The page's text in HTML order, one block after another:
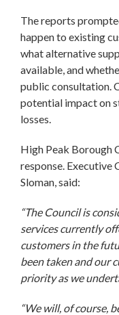
The reports
happen to existing
what alternative
available, and
public consultation.
potential impact on
losses.
High Peak Borough
response. Executive
Sloman, said:
“The Council is
services currently
customers in the
been taken and our
priority as we
“We will, of course,